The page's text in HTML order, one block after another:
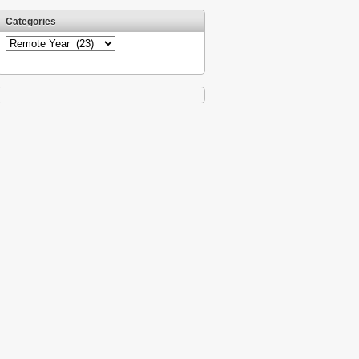
Categories
Categories